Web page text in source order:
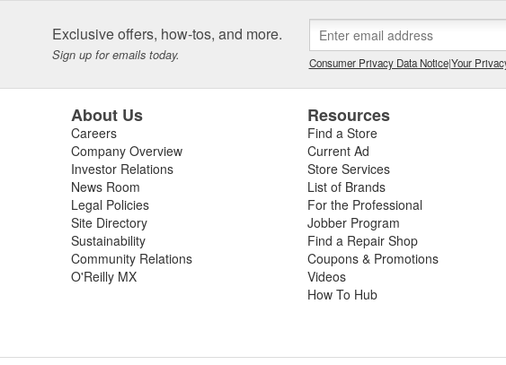
to its core automotive business, ARP(R) has an Aerospace Division, and is one of the
by the United States Government to manufacture MS-21250 fatigue rated fasteners.
Exclusive offers, how-tos, and more.
Sign up for emails today. Consumer Privacy Data Notice|Your
About Us
Careers
Company Overview
Investor Relations
News Room
Legal Policies
Site Directory
Sustainability
Community Relations
O'Reilly MX
Resources
Find a Store
Current Ad
Store Services
List of Brands
For the Professional
Jobber Program
Find a Repair Shop
Coupons & Promotions
Videos
How To Hub